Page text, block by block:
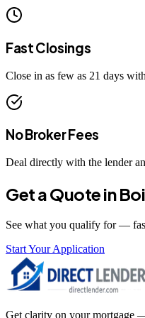
Fast Closings
Close in as few as 21 days
No Broker Fees
Deal directly with the lender
Get a Quote in
See what you qualify for —
Start Your Application
Get clarity on your mortgage